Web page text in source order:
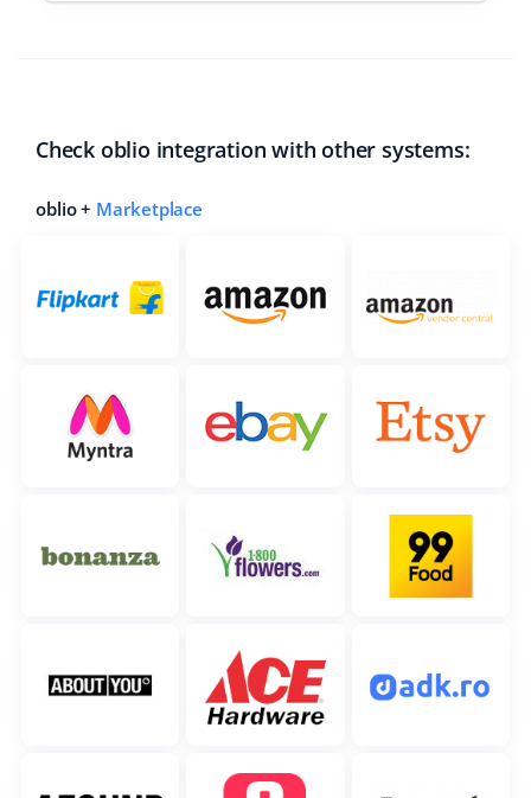
Check oblio integration with other systems:
oblio + Marketplace